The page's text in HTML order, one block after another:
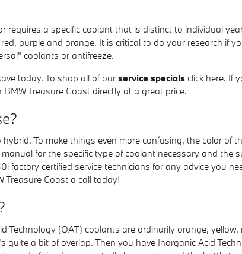
a specific coolant that is distinct to individual
purple and orange. It is critical to do your research if
coolants or antifreeze.
today. To shop all of our service specials click here. If
Treasure Coast directly at a great price.
To make things even more confusing, the color of
for the specific type of coolant necessary and the
factory certified service technicians for any advice you
Treasure Coast a call today!
(OAT) coolants are ordinarily orange,
a bit of overlap. Then you have Inorganic Acid